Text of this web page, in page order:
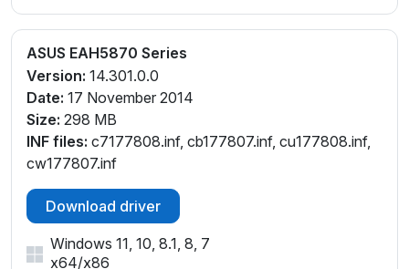
ASUS EAH5870 Series
Version: 14.301.0.0
Date: 17 November 2014
Size: 298 MB
INF files: c7177808.inf, cb177807.inf, cu177808.inf,
cw177807.inf
Download driver
Windows 11, 10, 8.1, 8, 7
x64/x86